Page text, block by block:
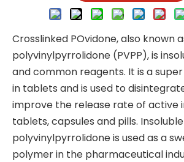
Crosslinked POvidone, also known
polyvinylpyrrolidone (PVPP), is
and common reagents. It is a
in tablets and is used to
improve the release rate of active
tablets, capsules and pills. Insoluble
polyvinylpyrrolidone is used as a
polymer in the pharmaceutical